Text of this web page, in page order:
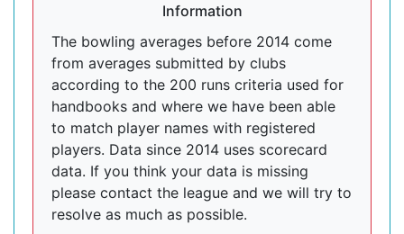
Information
The bowling averages before 2014 come
from averages submitted by clubs
according to the 200 runs criteria used for
handbooks and where we have been able
to match player names with registered
players. Data since 2014 uses scorecard
data. If you think your data is missing
please contact the league and we will try to
resolve as much as possible.